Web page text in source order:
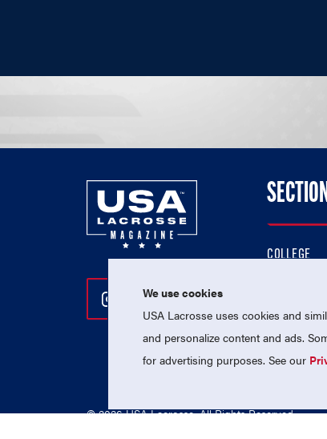
Follow Us On Instagram
Follow Us On Twitter
Follow Us On
COLLEGE
NATIONAL
© 2026 USA Lacrosse. All Rights Reserved.
We use cookies
USA Lacrosse uses cookies and
and personalize content and ads.
for advertising purposes. See our